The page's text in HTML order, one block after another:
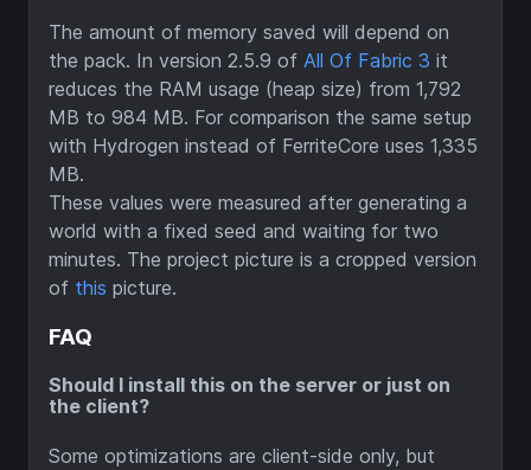
The amount of memory saved will depend on
the pack. In version 2.5.9 of All Of Fabric 3 it
reduces the RAM usage (heap size) from 1,792
MB to 984 MB. For comparison the same setup
with Hydrogen instead of FerriteCore uses 1,335
MB.
These values were measured after generating a
world with a fixed seed and waiting for two
minutes. The project picture is a cropped version
of this picture.
FAQ
Should I install this on the server or just on
the client?
Some optimizations are client-side only, but